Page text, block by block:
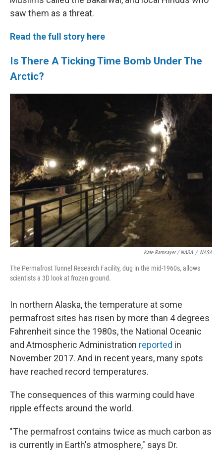
saw them as a threat.
Read the full story here
Is There A Ticking Time Bomb Under The
Arctic?
Kate Ramsayer / NASA / NASA
The Permafrost Tunnel Research Facility, dug in the mid-1960s, allows
scientists a 3D look at frozen ground.
In northern Alaska, the temperature at some
permafrost sites has risen by more than 4 degrees
Fahrenheit since the 1980s, the National Oceanic
and Atmospheric Administration reported in
November 2017. And in recent years, many spots
have reached record temperatures.
The consequences of this warming could have
ripple effects around the world.
"The permafrost contains twice as much carbon as
is currently in Earth's atmosphere," says Dr.